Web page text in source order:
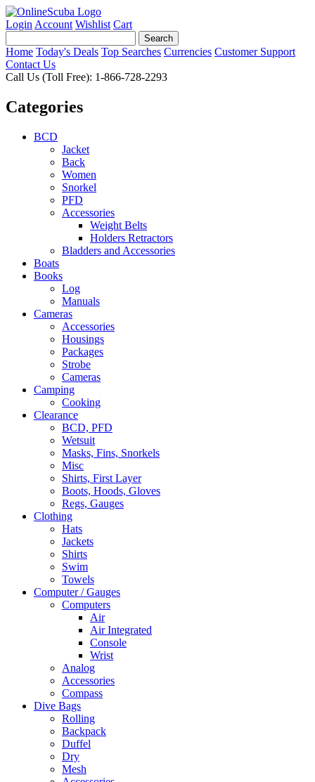
Login Account Wishlist Cart
Home Today's Deals Top Searches Currencies Customer Support
Contact Us
Call Us (Toll Free): 1-866-728-2293
Categories
BCD
Jacket
Back
Women
Snorkel
PFD
Accessories
Weight Belts
Holders Retractors
Bladders and Accessories
Boats
Books
Log
Manuals
Cameras
Accessories
Housings
Packages
Strobe
Cameras
Camping
Cooking
Clearance
BCD, PFD
Wetsuit
Masks, Fins, Snorkels
Misc
Shirts, First Layer
Boots, Hoods, Gloves
Regs, Gauges
Clothing
Hats
Jackets
Shirts
Swim
Towels
Computer / Gauges
Computers
Air
Air Integrated
Console
Wrist
Analog
Accessories
Compass
Dive Bags
Rolling
Backpack
Duffel
Dry
Mesh